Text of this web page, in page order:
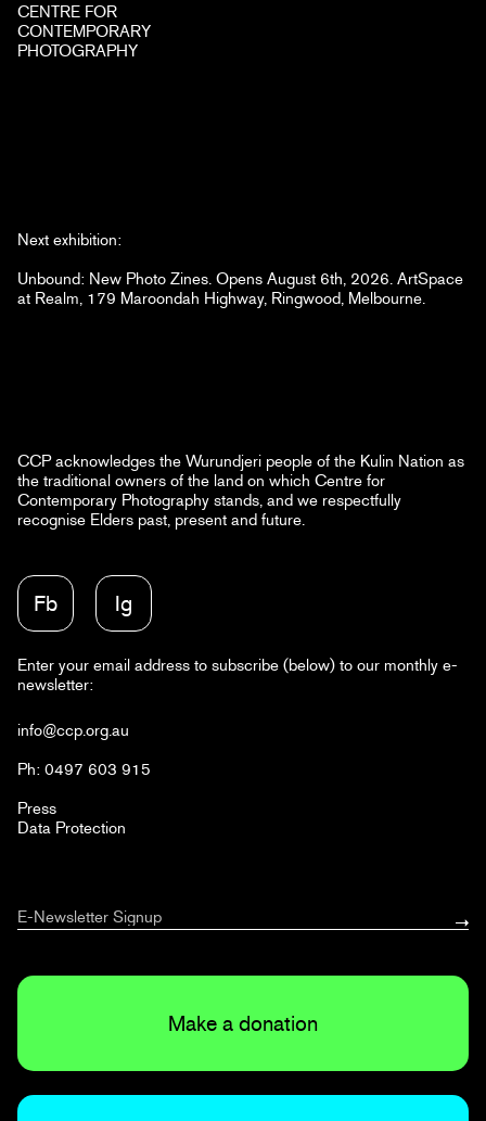
CENTRE FOR
CONTEMPORARY
PHOTOGRAPHY
Next exhibition:
Unbound: New Photo Zines. Opens August 6th, 2026. ArtSpace
at Realm, 179 Maroondah Highway, Ringwood, Melbourne.
CCP acknowledges the Wurundjeri people of the Kulin Nation as
the traditional owners of the land on which Centre for
Contemporary Photography stands, and we respectfully
recognise Elders past, present and future.
Enter your email address to subscribe (below) to our monthly e-
newsletter:
Fb Ig
info@ccp.org.au
Ph: 0497 603 915
Press
Data Protection
Make a donation